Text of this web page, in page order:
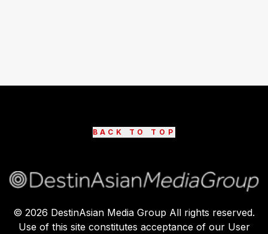
BACK TO TOP
© 2026 DestinAsian Media Group All rights reserved.
Use of this site constitutes acceptance of our User